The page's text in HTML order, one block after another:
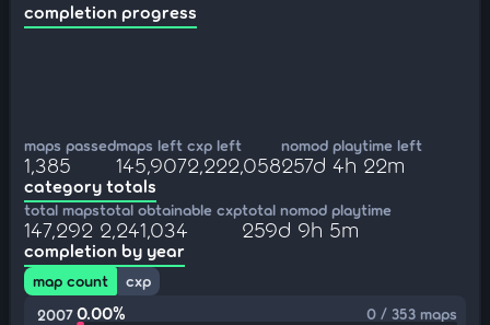
completion progress
maps passed
1,385
maps left
145,907
cxp left
2,222,058
nomod playtime left
257d 4h 22m
category totals
total maps
147,292
total obtainable cxp
2,241,034
total nomod playtime
259d 9h 5m
completion by year
map count
cxp
2007 0.00% 0 / 353 maps